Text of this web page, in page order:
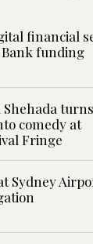
financial
funding
Shehada turns
comedy at
Fringe
Sydney